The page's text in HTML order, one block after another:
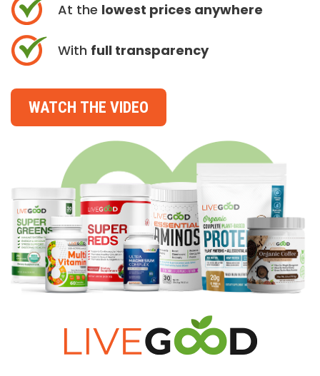
At the lowest prices anywhere
With full transparency
WATCH THE VIDEO